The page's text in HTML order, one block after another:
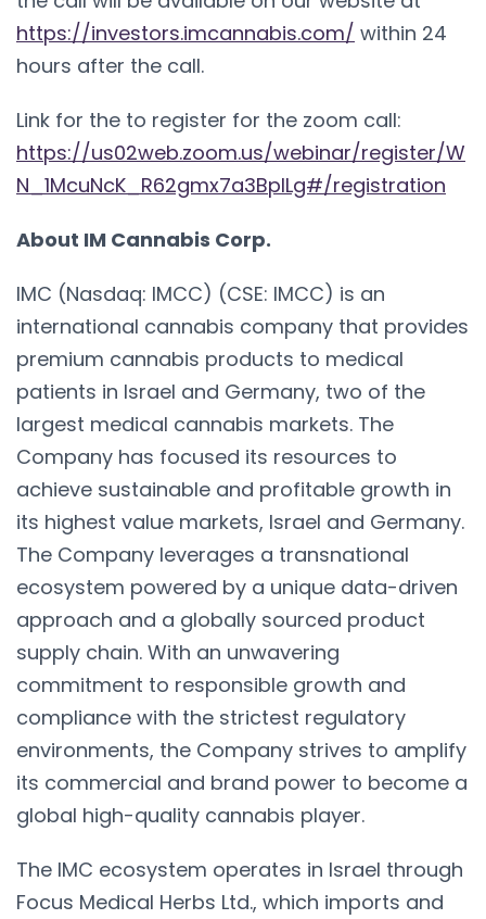
https://investors.imcannabis.com/ within 24
hours after the call.
Link for the to register for the zoom call:
https://us02web.zoom.us/webinar/register/W
N_1McuNcK_R62gmx7a3BplLg#/registration
About IM Cannabis Corp.
IMC (Nasdaq: IMCC) (CSE: IMCC) is an
international cannabis company that provides
premium cannabis products to medical
patients in Israel and Germany, two of the
largest medical cannabis markets. The
Company has focused its resources to
achieve sustainable and profitable growth in
its highest value markets, Israel and Germany.
The Company leverages a transnational
ecosystem powered by a unique data-driven
approach and a globally sourced product
supply chain. With an unwavering
commitment to responsible growth and
compliance with the strictest regulatory
environments, the Company strives to amplify
its commercial and brand power to become a
global high-quality cannabis player.
The IMC ecosystem operates in Israel through
Focus Medical Herbs Ltd., which imports and